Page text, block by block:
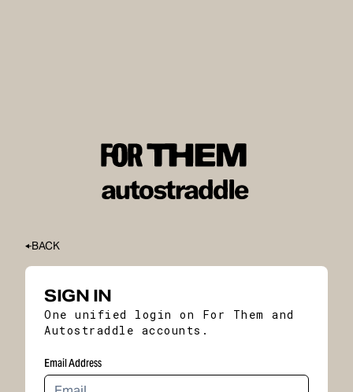
BACK
SIGN IN
One unified login on For Them and
Autostraddle accounts.
Email Address